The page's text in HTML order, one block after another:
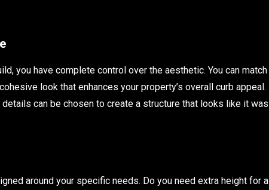
you have complete control over the aesthetic. You can match
look that enhances your property’s overall curb appeal.
can be chosen to create a structure that looks like it was
around your specific needs. Do you need extra height for a